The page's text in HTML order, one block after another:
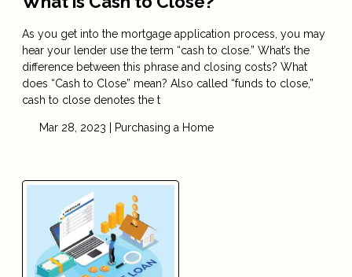
As you get into the mortgage application process, you may
hear your lender use the term “cash to close.” What’s the
difference between this phrase and closing costs? What
does “Cash to Close” mean? Also called “funds to close,”
cash to close denotes the t
Mar 28, 2023 | Purchasing a Home